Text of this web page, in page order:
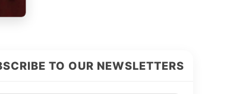
TO OUR NEWSLETTERS